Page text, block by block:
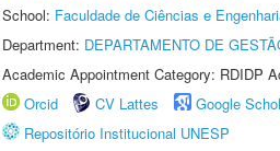
School: Faculdade de Ciências e
Department: DEPARTAMENTO DE
Academic Appointment Category: RDIDP
Orcid
CV Lattes Google
Repositório Institucional UNESP